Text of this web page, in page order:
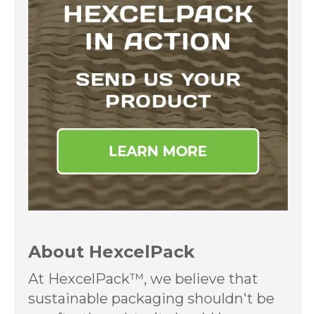
About HexcelPack
At HexcelPack™, we believe that
sustainable packaging shouldn't be